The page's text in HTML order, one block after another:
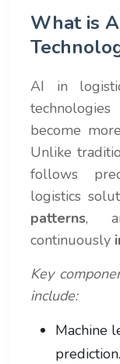
What is
AI in
become more
Unlike
follows
logistics
patterns,
continuously
Key
include:
Machine
prediction.